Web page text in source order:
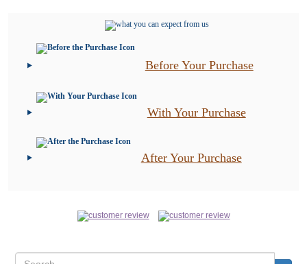
Before Your Purchase
With Your Purchase
After Your Purchase